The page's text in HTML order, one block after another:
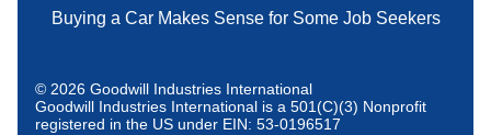
Buying a Car Makes Sense for Some Job Seekers
© 2026 Goodwill Industries International
Goodwill Industries International is a 501(C)(3) Nonprofit
registered in the US under EIN: 53-0196517